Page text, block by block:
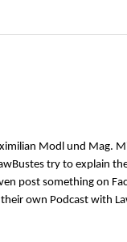
Modl und Mag.
try to explain
post something on
own Podcast with